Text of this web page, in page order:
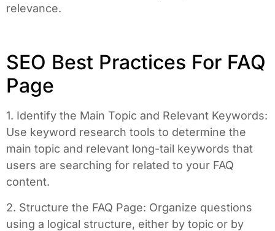
relevance.
SEO Best Practices For FAQ
Page
1. Identify the Main Topic and Relevant Keywords:
Use keyword research tools to determine the
main topic and relevant long-tail keywords that
users are searching for related to your FAQ
content.
2. Structure the FAQ Page: Organize questions
using a logical structure, either by topic or by